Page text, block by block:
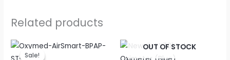
Related products
Sale!
Sale!
Original
price
Current
price
OUT OF STOCK